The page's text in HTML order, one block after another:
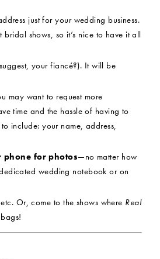
just for your wedding business.
shows, so it’s nice to have it all
your fiancé?). It will be
may want to request more
time and the hassle of having to
include: your name, address,
phone for photos—no matter how
wedding notebook or on
Or, come to the shows where Real